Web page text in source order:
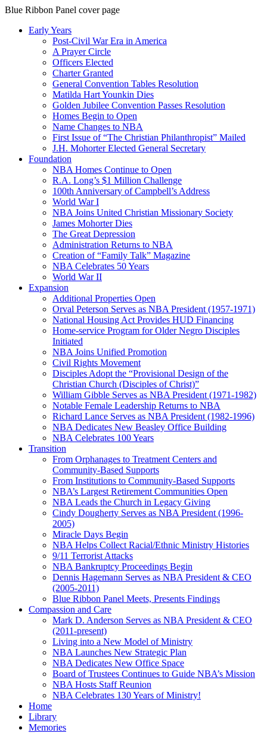
Blue Ribbon Panel cover page
Early Years
Post-Civil War Era in America
A Prayer Circle
Officers Elected
Charter Granted
General Convention Tables Resolution
Matilda Hart Younkin Dies
Golden Jubilee Convention Passes Resolution
Homes Begin to Open
Name Changes to NBA
First Issue of “The Christian Philanthropist” Mailed
J.H. Mohorter Elected General Secretary
Foundation
NBA Homes Continue to Open
R.A. Long’s $1 Million Challenge
100th Anniversary of Campbell’s Address​
World War I
NBA Joins United Christian Missionary Society
James Mohorter Dies
The Great Depression
Administration Returns to NBA
Creation of “Family Talk” Magazine
NBA Celebrates 50 Years
World War II
Expansion
Additional Properties Open
Orval Peterson Serves as NBA President (1957-1971)
National Housing Act Provides HUD Financing
Home-service Program for Older Negro Disciples
Initiated
NBA Joins Unified Promotion
Civil Rights Movement
Disciples Adopt the “Provisional Design of the
Christian Church (Disciples of Christ)​”
William Gibble Serves as NBA President (1971-1982)
Notable Female Leadership Returns to NBA
Richard Lance Serves as NBA President (1982-1996)
NBA Dedicates New Beasley Office Building
NBA Celebrates 100 Years
Transition
From Orphanages to Treatment Centers and
Community-Based Supports
From Institutions to Community-Based Supports
NBA’s Largest Retirement Communities Open
NBA Leads the Church in Legacy Giving
Cindy Dougherty Serves as NBA President (1996-
2005)
Miracle Days Begin
NBA Helps Collect Racial/Ethnic Ministry Histories
9/11 Terrorist Attacks
NBA Bankruptcy Proceedings Begin
Dennis Hagemann Serves as NBA President & CEO
(2005-2011)
Blue Ribbon Panel Meets, Presents Findings
Compassion and Care
Mark D. Anderson Serves as NBA President & CEO
(2011-present)
Living into a New Model of Ministry
NBA Launches New Strategic Plan
NBA Dedicates New Office Space
Board of Trustees Continues to Guide NBA’s Mission
NBA Hosts Staff Reunion
NBA Celebrates 130 Years of Ministry!
Home
Library
Memories